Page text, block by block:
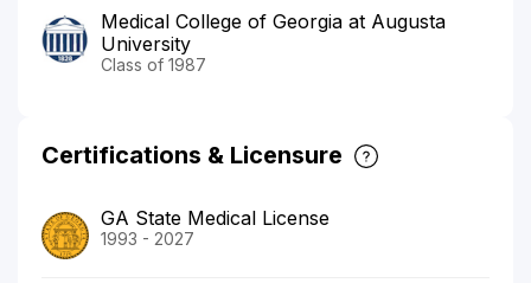
Medical College of Georgia at Augusta
University
Class of 1987
Certifications & Licensure
GA State Medical License
1993 - 2027